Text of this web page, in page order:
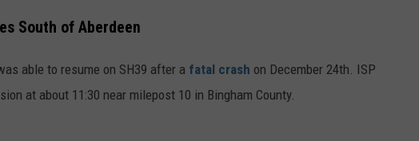
COUNTRY WEEKENDS
ON DEMAND
ADVERTISE
South of Aberdeen
able to resume on SH39 after a fatal crash on December 24th. ISP
at about 11:30 near milepost 10 in Bingham County.